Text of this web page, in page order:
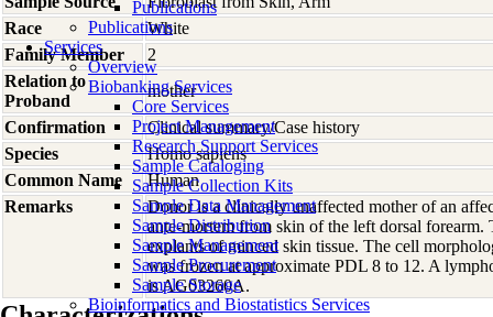
Publications
Publications
Services
Overview
Biobanking Services
Core Services
Project Management
Research Support Services
Sample Cataloging
Sample Collection Kits
Sample Data Management
Sample Distribution
Sample Management
Sample Procurement
Sample Storage
Bioinformatics and Biostatistics Services
Race
White
Family Member
2
Relation to
Proband
mother
Confirmation
Clinical summary/Case history
Species
Homo sapiens
Common Name
Human
Remarks
Donor is a clinically unaffected mother of an
ante-mortem from skin of the left dorsal forearm.
explants of minced skin tissue. The cell
was frozen at approximate PDL 8 to 12. A
is AG03260A.